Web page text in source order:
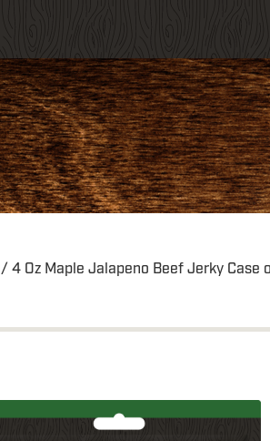
/ 4 Oz Maple Jalapeno Beef Jerky Case